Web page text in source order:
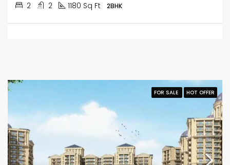
2 2 1180 Sq Ft 2BHK
FOR SALE HOT OFFER